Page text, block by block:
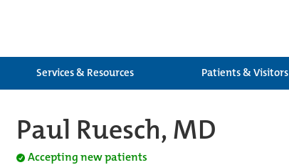
Services & Resources Patients & Visitors
Paul Ruesch, MD
Accepting new patients